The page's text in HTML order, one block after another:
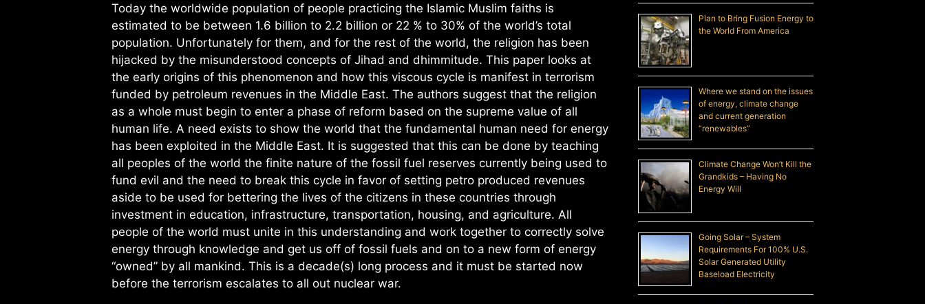
Today the worldwide population of people practicing the Islamic Muslim faiths is
estimated to be between 1.6 billion to 2.2 billion or 22 % to 30% of the world’s total
population. Unfortunately for them, and for the rest of the world, the religion has been
hijacked by the misunderstood concepts of Jihad and dhimmitude. This paper looks at
the early origins of this phenomenon and how this viscous cycle is manifest in terrorism
funded by petroleum revenues in the Middle East. The authors suggest that the religion
as a whole must begin to enter a phase of reform based on the supreme value of all
human life. A need exists to show the world that the fundamental human need for energy
has been exploited in the Middle East. It is suggested that this can be done by teaching
all peoples of the world the finite nature of the fossil fuel reserves currently being used to
fund evil and the need to break this cycle in favor of setting petro produced revenues
aside to be used for bettering the lives of the citizens in these countries through
investment in education, infrastructure, transportation, housing, and agriculture. All
people of the world must unite in this understanding and work together to correctly solve
energy through knowledge and get us off of fossil fuels and on to a new form of energy
“owned” by all mankind. This is a decade(s) long process and it must be started now
before the terrorism escalates to all out nuclear war.
Plan to Bring Fusion Energy to
the World From America
Where we stand on the issues
of energy, climate change
and current generation
“renewables”
Climate Change Won’t Kill the
Grandkids – Having No
Energy Will
Going Solar – System
Requirements For 100% U.S.
Solar Generated Utility
Baseload Electricity